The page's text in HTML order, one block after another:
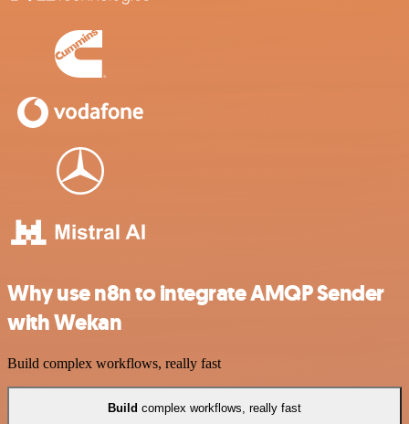
Why use n8n to integrate AMQP Sender
with Wekan
Build complex workflows, really fast
Build complex workflows, really fast